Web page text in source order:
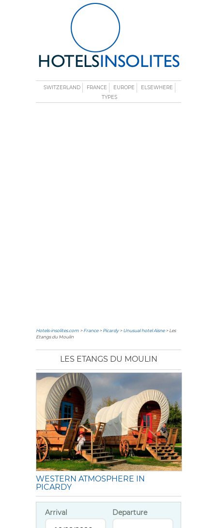
SWITZERLAND FRANCE EUROPE
ELSEWHERE
TYPES
Hotels-insolites.com >France>Picardy>Unusual hotel Aisne> Les
Etangs du Moulin
LES ETANGS DU MOULIN
WESTERN ATMOSPHERE IN
PICARDY
Arrival Departure